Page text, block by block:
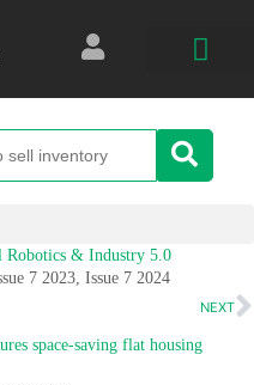
Robotics & Industry 5.0
7 2023, Issue 7 2024
NEXT
space-saving flat housing